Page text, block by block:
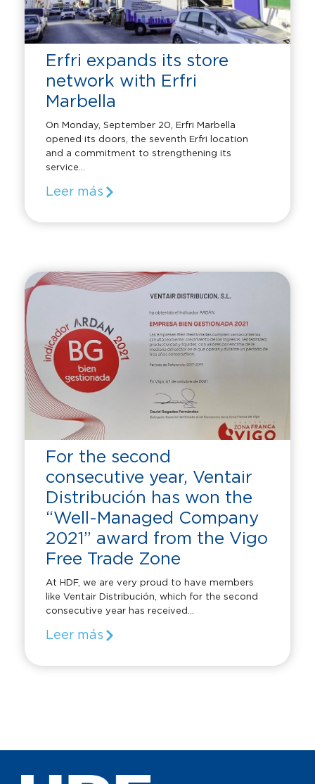
Erfri expands its store
network with Erfri
Marbella
On Monday, September 20, Erfri Marbella
opened its doors, the seventh Erfri location
and a commitment to strengthening its
service...
Leer más
For the second
consecutive year, Ventair
Distribución has won the
“Well-Managed Company
2021” award from the Vigo
Free Trade Zone
At HDF, we are very proud to have members
like Ventair Distribución, which for the second
consecutive year has received...
Leer más